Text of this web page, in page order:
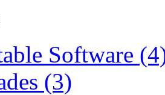
Software
(3)